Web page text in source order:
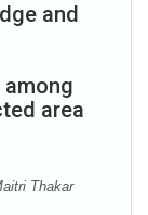
and
area
Thakar